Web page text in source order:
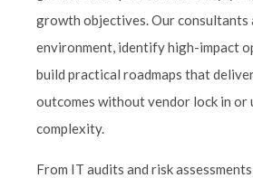
growth objectives. Our consultants
environment, identify high-impact
build practical roadmaps that
outcomes without vendor lock in or
complexity.
From IT audits and risk